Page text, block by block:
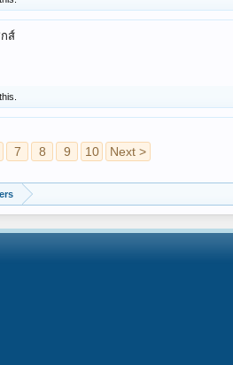
ส์
7 8 9 10 Next >